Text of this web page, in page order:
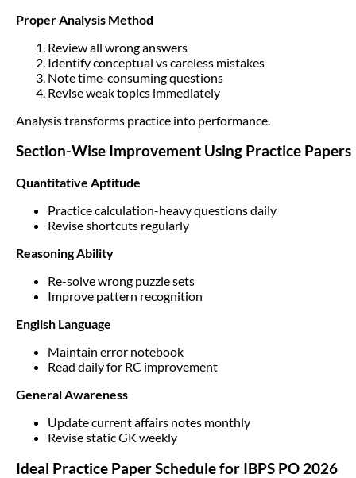
Proper Analysis Method
Review all wrong answers
Identify conceptual vs careless mistakes
Note time-consuming questions
Revise weak topics immediately
Analysis transforms practice into performance.
Section-Wise Improvement Using Practice Papers
Quantitative Aptitude
Practice calculation-heavy questions daily
Revise shortcuts regularly
Reasoning Ability
Re-solve wrong puzzle sets
Improve pattern recognition
English Language
Maintain error notebook
Read daily for RC improvement
General Awareness
Update current affairs notes monthly
Revise static GK weekly
Ideal Practice Paper Schedule for IBPS PO 2026